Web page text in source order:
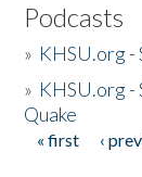
Podcasts
» KHSU.org -
» KHSU.org -
Quake
Pages
« first ‹